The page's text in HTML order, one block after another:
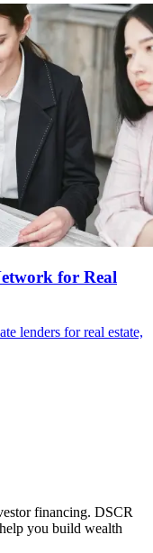
for Real
lenders for real estate,
financing. DSCR
you build wealth